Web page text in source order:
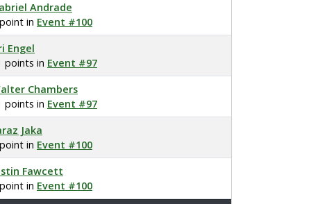
Andrade
in Event #100
Engel
points in Event #97
Chambers
points in Event #97
Jaka
in Event #100
Fawcett
in Event #100